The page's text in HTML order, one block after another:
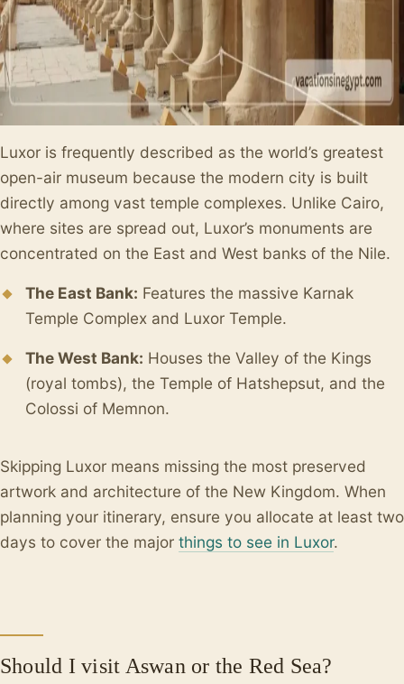
Luxor is frequently described as the world’s greatest
open-air museum because the modern city is built
directly among vast temple complexes. Unlike Cairo,
where sites are spread out, Luxor’s monuments are
concentrated on the East and West banks of the Nile.
The East Bank: Features the massive Karnak
Temple Complex and Luxor Temple.
The West Bank: Houses the Valley of the Kings
(royal tombs), the Temple of Hatshepsut, and the
Colossi of Memnon.
Skipping Luxor means missing the most preserved
artwork and architecture of the New Kingdom. When
planning your itinerary, ensure you allocate at least two
days to cover the major things to see in Luxor.
Should I visit Aswan or the Red Sea?